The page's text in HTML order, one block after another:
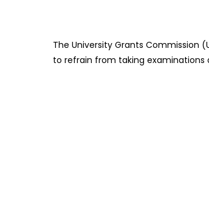
The University Grants Commission
to refrain from taking examinations